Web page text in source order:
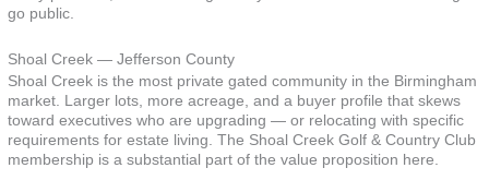
go public.
Shoal Creek — Jefferson County
Shoal Creek is the most private gated community in the Birmingham
market. Larger lots, more acreage, and a buyer profile that skews
toward executives who are upgrading — or relocating with specific
requirements for estate living. The Shoal Creek Golf & Country Club
membership is a substantial part of the value proposition here.